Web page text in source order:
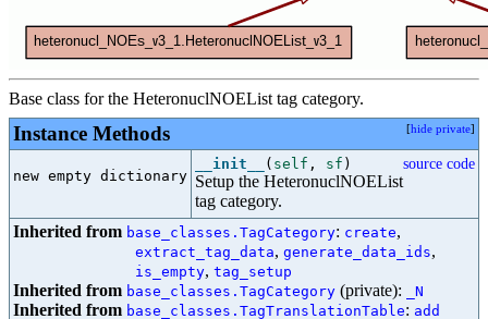
Base class for the HeteronuclNOEList tag category.
Instance Methods [hide private]
new empty dictionary
__init__ ( self , sf )
Setup the HeteronuclNOEList
tag category.
source code
Inherited from base_classes.TagCategory: create,
extract_tag_data, generate_data_ids,
is_empty, tag_setup
Inherited from base_classes.TagCategory (private): _N
Inherited from base_classes.TagTranslationTable: add